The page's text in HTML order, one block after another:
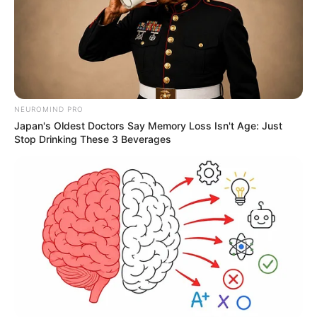
"Come back with me or you'll starve to death on the
street sooner or later, go back and apologize to your
grandmother and pretend nothing happened, I'll put in a
good word for you." Han Cheng said.
"Apologize?" Han Qianqiang's eyes filled with coldness
turned to look at Han Cheng and said, "You even want me
to apologize to her? What does she deserve."
"By the fact that you still need the Han family's
protection now, you can't even have enough to eat
without it, you really want to export your anger for yourself,
and when your wings are hardened later, you can go to her
and prove yourself, but right now, do you have that ability?"
Han Cheng said, he knew that this statement might be a
big blow to Han 3000, but he had to say it, no matter how
he treated Han 3000, Han 3000 was his son after all, and he
didn't want to see Han 3000 die violently in the street from
one day's morning news.
NEUROMIND PRO
Japan's Oldest Doctors Say Memory Loss Isn't Age: Just
Stop Drinking These 3 Beverages